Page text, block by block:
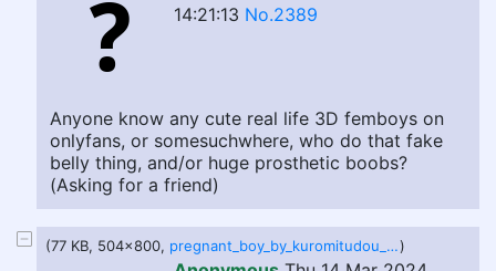
14:21:13 No.2389
Anyone know any cute real life 3D femboys on
onlyfans, or somesuchwhere, who do that fake
belly thing, and/or huge prosthetic boobs?
(Asking for a friend)
(77 KB, 504x800, pregnant_boy_by_kuromitudou_d54j0d5.jpg)